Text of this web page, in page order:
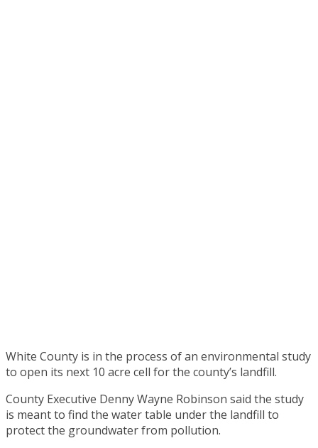
White County is in the process of an environmental study
to open its next 10 acre cell for the county’s landfill.
County Executive Denny Wayne Robinson said the study
is meant to find the water table under the landfill to
protect the groundwater from pollution.